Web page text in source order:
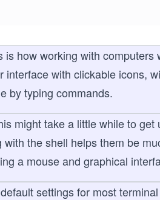
is how working with
interface with clickable icons,
by typing commands.
might take a little while to
with the shell helps them be
a mouse and graphical
settings for most